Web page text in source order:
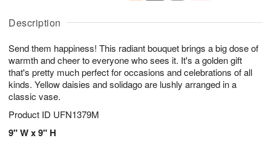
Description
Send them happiness! This radiant bouquet brings a big dose of
warmth and cheer to everyone who sees it. It's a golden gift
that's pretty much perfect for occasions and celebrations of all
kinds. Yellow daisies and solidago are lushly arranged in a
classic vase.
Product ID UFN1379M
9" W x 9" H
u
8
g
g
t
s